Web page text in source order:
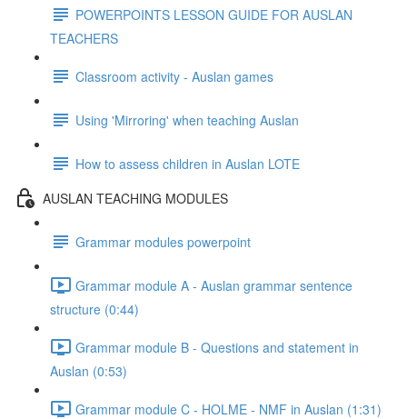
POWERPOINTS LESSON GUIDE FOR AUSLAN
TEACHERS
Classroom activity - Auslan games
Using 'Mirroring' when teaching Auslan
How to assess children in Auslan LOTE
AUSLAN TEACHING MODULES
Grammar modules powerpoint
Grammar module A - Auslan grammar sentence
structure (0:44)
Grammar module B - Questions and statement in
Auslan (0:53)
Grammar module C - HOLME - NMF in Auslan (1:31)